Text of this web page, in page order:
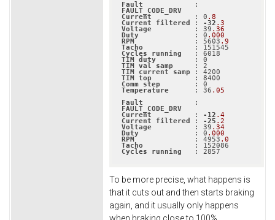
Fault
FAULT_CODE_DRV
Current
          : 0
.8
Current filtered : -32 .3
Voltage
          : 39
.36
Duty
             : 0
.000
RPM
              : 5603
.9
Tacho
Cycles running
TIM duty
TIM val samp
TIM current samp
TIM top
Comm step
Temperature
      : 36
.05
Fault
FAULT_CODE_DRV
Current
          :
-12 .4
Current filtered : -25 .2
Voltage
          : 39
.34
Duty
             : 0
.000
RPM
              : 4953
.0
Tacho
Cycles running
   : 2857
To be more precise, what happens is
that it cuts out and then starts braking
again, and it usually only happens